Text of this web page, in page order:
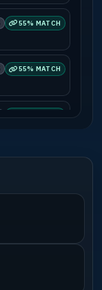
55% MATCH
55% MATCH